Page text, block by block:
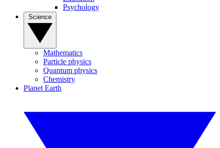
Psychology
Mathematics
Particle physics
Quantum physics
Chemistry
Planet Earth